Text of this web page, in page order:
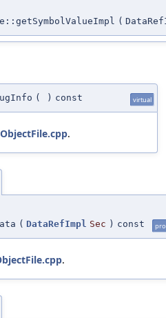
(
( ) const virtual
ObjectFile.cpp.
( DataRefImpl Sec ) const
.